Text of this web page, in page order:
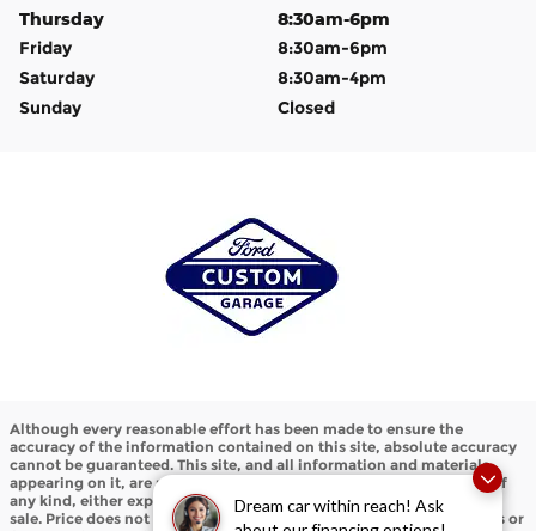
Dream car within reach! Ask
Thursday 8:30am-6pm
Friday
8:30am-6pm
Saturday
8:30am-4pm
Sunday
Closed
Although every reasonable effort has been made to ensure the
accuracy of the information contained on this site, absolute accuracy
cannot be guaranteed. This site, and all information and materials
appearing on it, are presented to the user "as is" without warranty of
any kind, either express or implied. All vehicles are subject to prior
sale. Price does not include applicable tax, title, and license charges or